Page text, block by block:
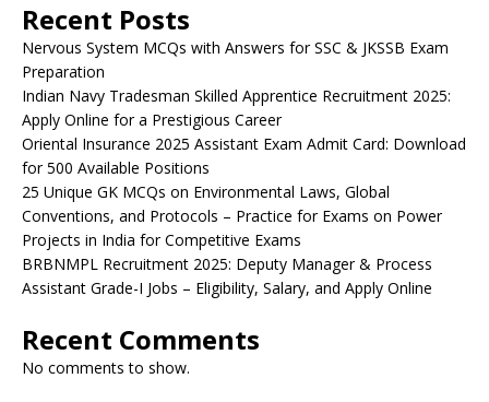
Recent Posts
Nervous System MCQs with Answers for SSC & JKSSB Exam
Preparation
Indian Navy Tradesman Skilled Apprentice Recruitment 2025:
Apply Online for a Prestigious Career
Oriental Insurance 2025 Assistant Exam Admit Card: Download
for 500 Available Positions
25 Unique GK MCQs on Environmental Laws, Global
Conventions, and Protocols – Practice for Exams on Power
Projects in India for Competitive Exams
BRBNMPL Recruitment 2025: Deputy Manager & Process
Assistant Grade-I Jobs – Eligibility, Salary, and Apply Online
Recent Comments
No comments to show.